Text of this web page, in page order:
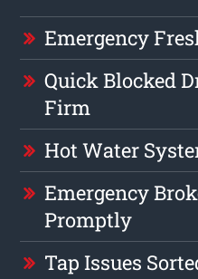
Emergency
Quick Blocked
Firm
Hot Water
Emergency
Promptly
Tap Issues